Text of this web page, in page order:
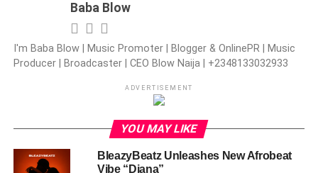
Baba Blow
I'm Baba Blow | Music Promoter | Blogger & OnlinePR | Music
Producer | Broadcaster | CEO Blow Naija | +2348133032933
ADVERTISEMENT
YOU MAY LIKE
BleazyBeatz Unleashes New Afrobeat
Vibe “Diana”